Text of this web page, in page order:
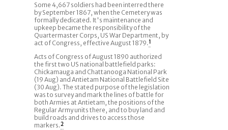
Some 4,667 soldiers had been interred there
by September 1867, when the Cemetery was
formally dedicated. It's maintenance and
upkeep became the responsibility of the
Quartermaster Corps, US War Department, by
act of Congress, effective August 1879.1
Acts of Congress of August 1890 authorized
the first two US national battlefield parks:
Chickamauga and Chattanooga National Park
(19 Aug) and Antietam National Battlefield Site
(30 Aug). The stated purpose of the legislation
was to survey and mark the lines of battle for
both Armies at Antietam, the positions of the
Regular Army units there, and to buy land and
build roads and drives to access those
markers.2